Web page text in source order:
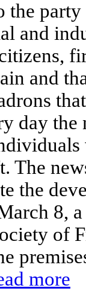
the
and
and
day the
The
the
8,
of
more